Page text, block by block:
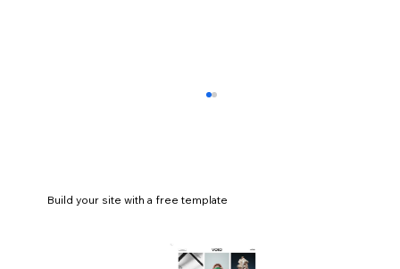
Build your site with a free template